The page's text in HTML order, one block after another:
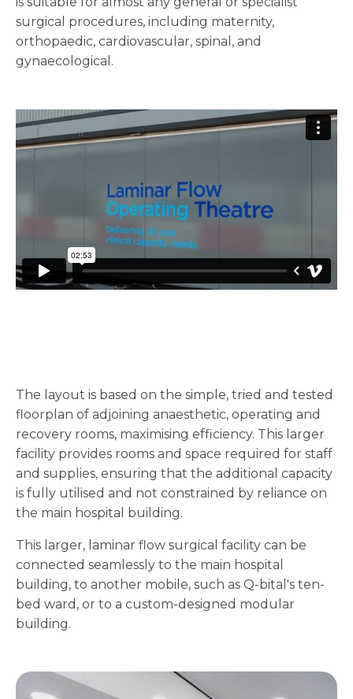
surgical procedures, including maternity,
orthopaedic, cardiovascular, spinal, and
gynaecological.
The layout is based on the simple, tried and tested
floorplan of adjoining anaesthetic, operating and
recovery rooms, maximising efficiency. This larger
facility provides rooms and space required for staff
and supplies, ensuring that the additional capacity
is fully utilised and not constrained by reliance on
the main hospital building.
This larger, laminar flow surgical facility can be
connected seamlessly to the main hospital
building, to another mobile, such as Q-bital's ten-
bed ward, or to a custom-designed modular
building.